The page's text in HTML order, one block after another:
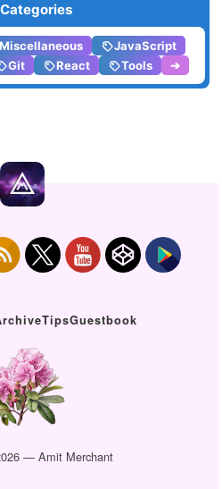
Miscellaneous
JavaScript
Git React Tools ➔
TipsGuestbook
— Amit Merchant